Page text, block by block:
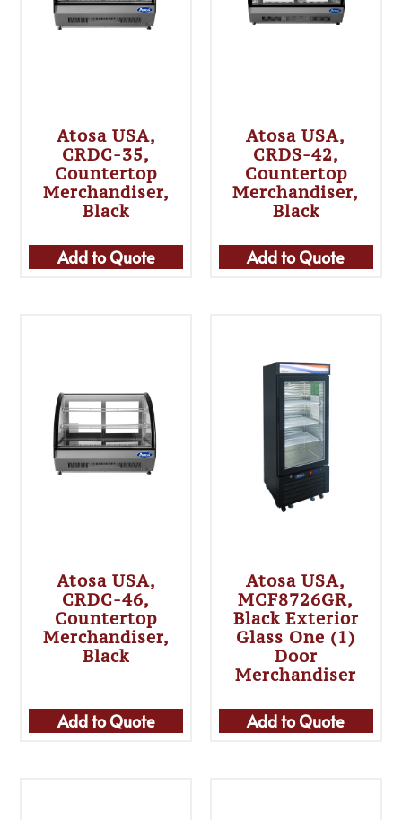
Atosa USA,
CRDC-35,
Countertop
Merchandiser,
Black
Add to Quote
Atosa USA,
CRDS-42,
Countertop
Merchandiser,
Black
Add to Quote
Atosa USA,
CRDC-46,
Countertop
Merchandiser,
Black
Add to Quote
Atosa USA,
MCF8726GR,
Black Exterior
Glass One (1)
Door
Merchandiser
Add to Quote